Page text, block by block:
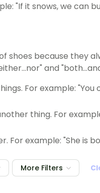
"If it snows, we can
shoes because they
and
For example:
thing. For
For example: "She is
More Filters